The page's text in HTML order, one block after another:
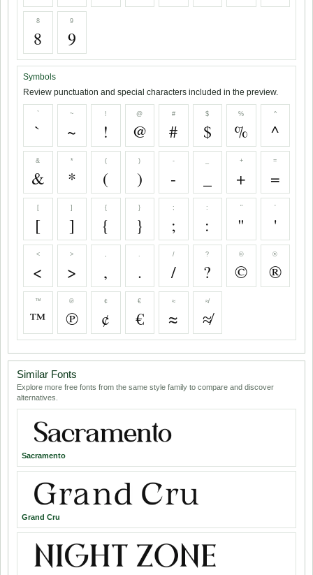
8
8
9
9
Symbols
Review punctuation and special characters included in the preview.
`
`
~
~
!
!
@
@
#
#
$
$
%
%
^
^
&
&
*
*
(
(
)
)
-
-
+
+
=
=
[
[
]
]
{
{
}
}
;
;
:
:
"
"
'
'
<
<
>
>
,
,
.
.
/
/
?
?
©
©
®
®
™
™
℗
℗
¢
¢
€
€
≈
≈
≉
≉
Similar Fonts
Explore more free fonts from the same style family to compare and discover
alternatives.
Sacramento
Grand Cru